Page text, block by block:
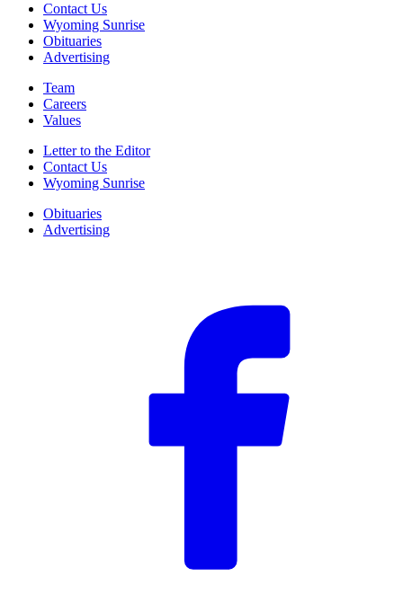
Contact Us
Wyoming Sunrise
Obituaries
Advertising
Team
Careers
Values
Letter to the Editor
Contact Us
Wyoming Sunrise
Obituaries
Advertising